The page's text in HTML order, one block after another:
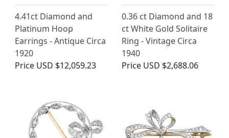
4.41ct Diamond and
Platinum Hoop
Earrings - Antique Circa
1920
Price USD $12,059.23
0.36 ct Diamond and 18
ct White Gold Solitaire
Ring - Vintage Circa
1940
Price USD $2,688.06